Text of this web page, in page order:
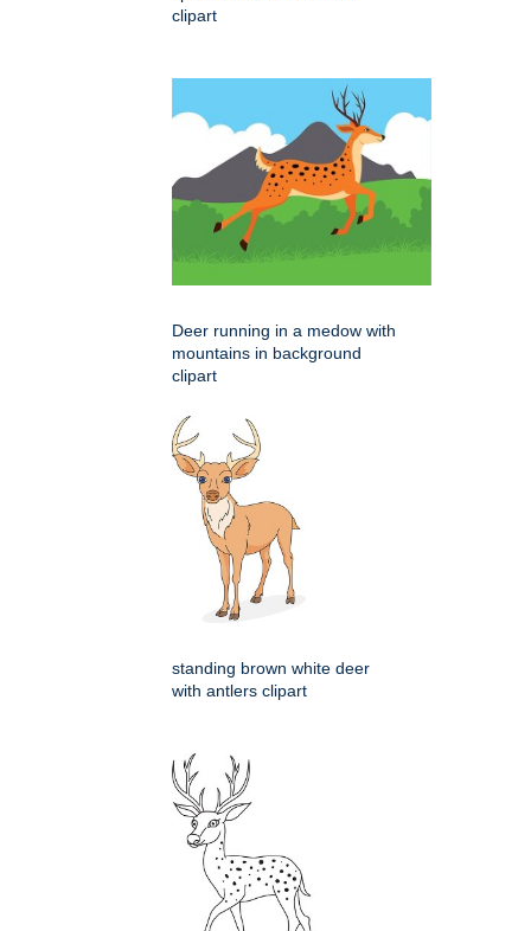
clipart
Deer running in a medow with
mountains in background
clipart
standing brown white deer
with antlers clipart